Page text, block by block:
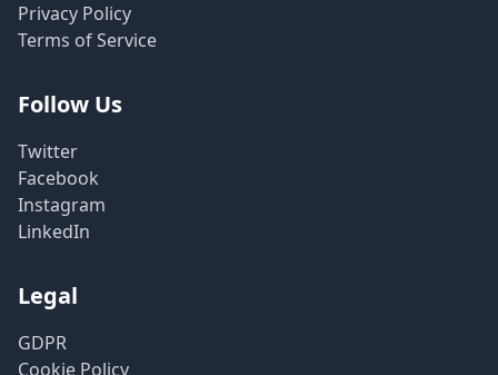
Privacy Policy
Terms of Service
Follow Us
Twitter
Facebook
Instagram
LinkedIn
Legal
GDPR
Cookie Policy